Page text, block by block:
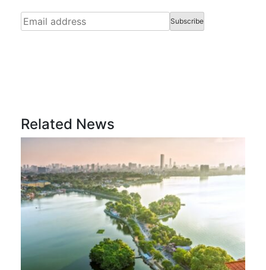
Related News